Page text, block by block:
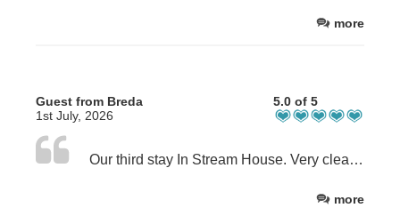
more
Guest from Breda
1st July, 2026
5.0 of 5
Our third stay In Stream House. Very clean and comfortable room. Good breakfast, the host does every thing to make your stay as pleasant as possible and has has good tips to eat out in the area. We also enjoyed the wonderful garden and will certainly like to return.
more